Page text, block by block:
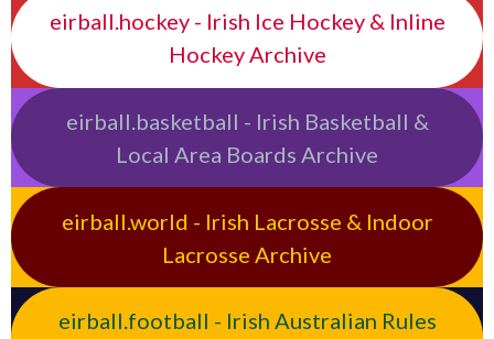
eirball.hockey - Irish Ice Hockey & Inline
Hockey Archive
eirball.basketball - Irish Basketball &
Local Area Boards Archive
eirball.world - Irish Lacrosse & Indoor
Lacrosse Archive
eirball.football - Irish Australian Rules